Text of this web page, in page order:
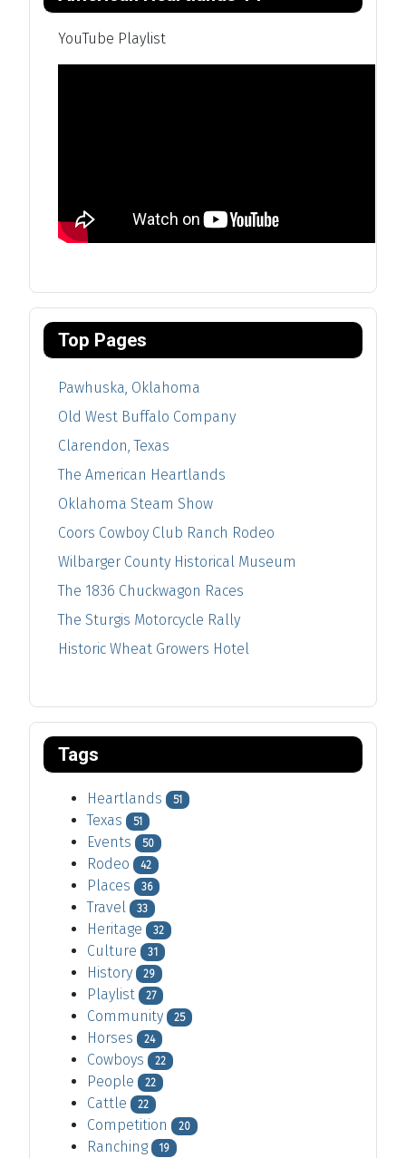
YouTube Playlist
Top Pages
Pawhuska, Oklahoma
Old West Buffalo Company
Clarendon, Texas
The American Heartlands
Oklahoma Steam Show
Coors Cowboy Club Ranch Rodeo
Wilbarger County Historical Museum
The 1836 Chuckwagon Races
The Sturgis Motorcycle Rally
Historic Wheat Growers Hotel
Tags
Heartlands 51
Texas 51
Events 50
Rodeo 42
Places 36
Travel 33
Heritage 32
Culture 31
History 29
Playlist 27
Community 25
Horses 24
Cowboys 22
People 22
Cattle 22
Competition 20
Ranching 19